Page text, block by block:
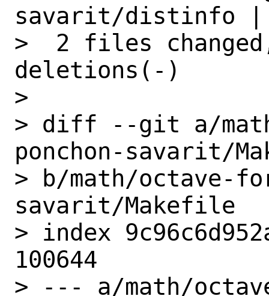
savarit/distinfo |
>  2 files
deletions(-)
>
> diff --git a/
ponchon-savarit/
> b/math/octave-
savarit/Makefile
> index
100644
> --- a/math/